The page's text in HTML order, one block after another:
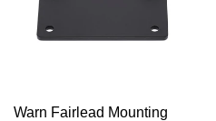
Warn Fairlead Mounting